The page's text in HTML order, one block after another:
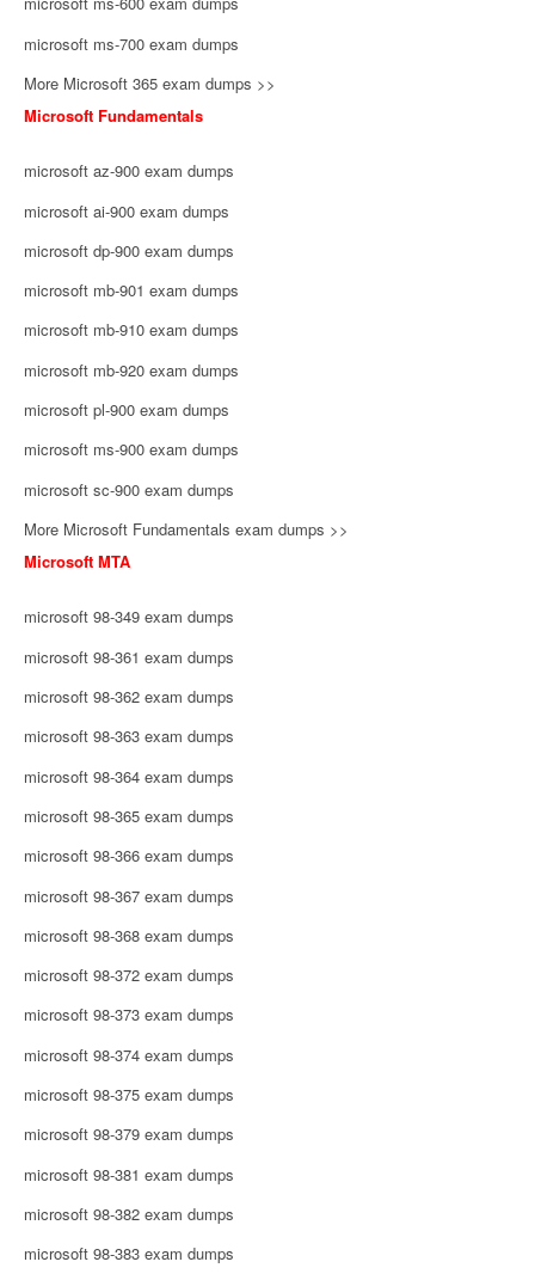
microsoft ms-700 exam dumps
More Microsoft 365 exam dumps >>
Microsoft Fundamentals
microsoft az-900 exam dumps
microsoft ai-900 exam dumps
microsoft dp-900 exam dumps
microsoft mb-901 exam dumps
microsoft mb-910 exam dumps
microsoft mb-920 exam dumps
microsoft pl-900 exam dumps
microsoft ms-900 exam dumps
microsoft sc-900 exam dumps
More Microsoft Fundamentals exam dumps >>
Microsoft MTA
microsoft 98-349 exam dumps
microsoft 98-361 exam dumps
microsoft 98-362 exam dumps
microsoft 98-363 exam dumps
microsoft 98-364 exam dumps
microsoft 98-365 exam dumps
microsoft 98-366 exam dumps
microsoft 98-367 exam dumps
microsoft 98-368 exam dumps
microsoft 98-372 exam dumps
microsoft 98-373 exam dumps
microsoft 98-374 exam dumps
microsoft 98-375 exam dumps
microsoft 98-379 exam dumps
microsoft 98-381 exam dumps
microsoft 98-382 exam dumps
microsoft 98-383 exam dumps